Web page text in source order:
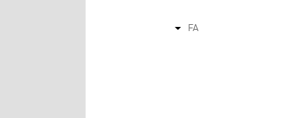
FA
List additional actions